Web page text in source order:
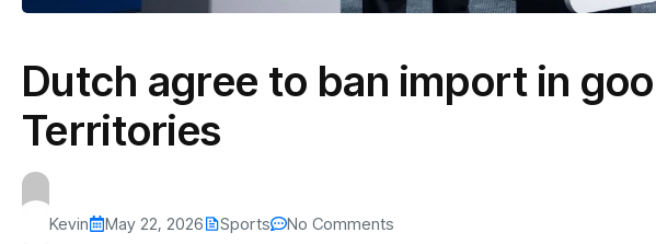
Dutch agree to ban import in
Territories
Kevin May 22, 2026 Sports No Comments